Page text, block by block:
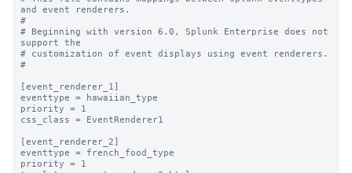
and event renderers.
#
# Beginning with version 6.0, Splunk Enterprise does not
support the
# customization of event displays using event renderers.
#
[event_renderer_1]
eventtype = hawaiian_type
priority = 1
css_class = EventRenderer1
[event_renderer_2]
eventtype = french_food_type
priority = 1